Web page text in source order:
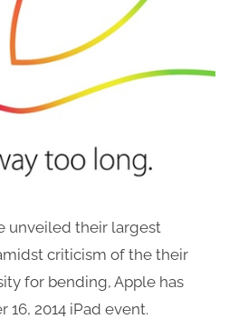
unveiled their largest
criticism of the their
for bending, Apple has
2014 iPad event.